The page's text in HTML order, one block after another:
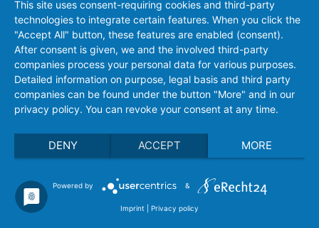
This site uses consent-requiring cookies and third-party
technologies to integrate certain features. When you click the
"Accept All" button, these features are enabled (consent).
After consent is given, we and the involved third-party
companies process your personal data for various purposes.
Detailed information on purpose, legal basis and third party
companies can be found under the button "More" and in our
privacy policy. You can revoke your consent at any time.
DENY ACCEPT MORE
Powered by &
Imprint Privacy policy